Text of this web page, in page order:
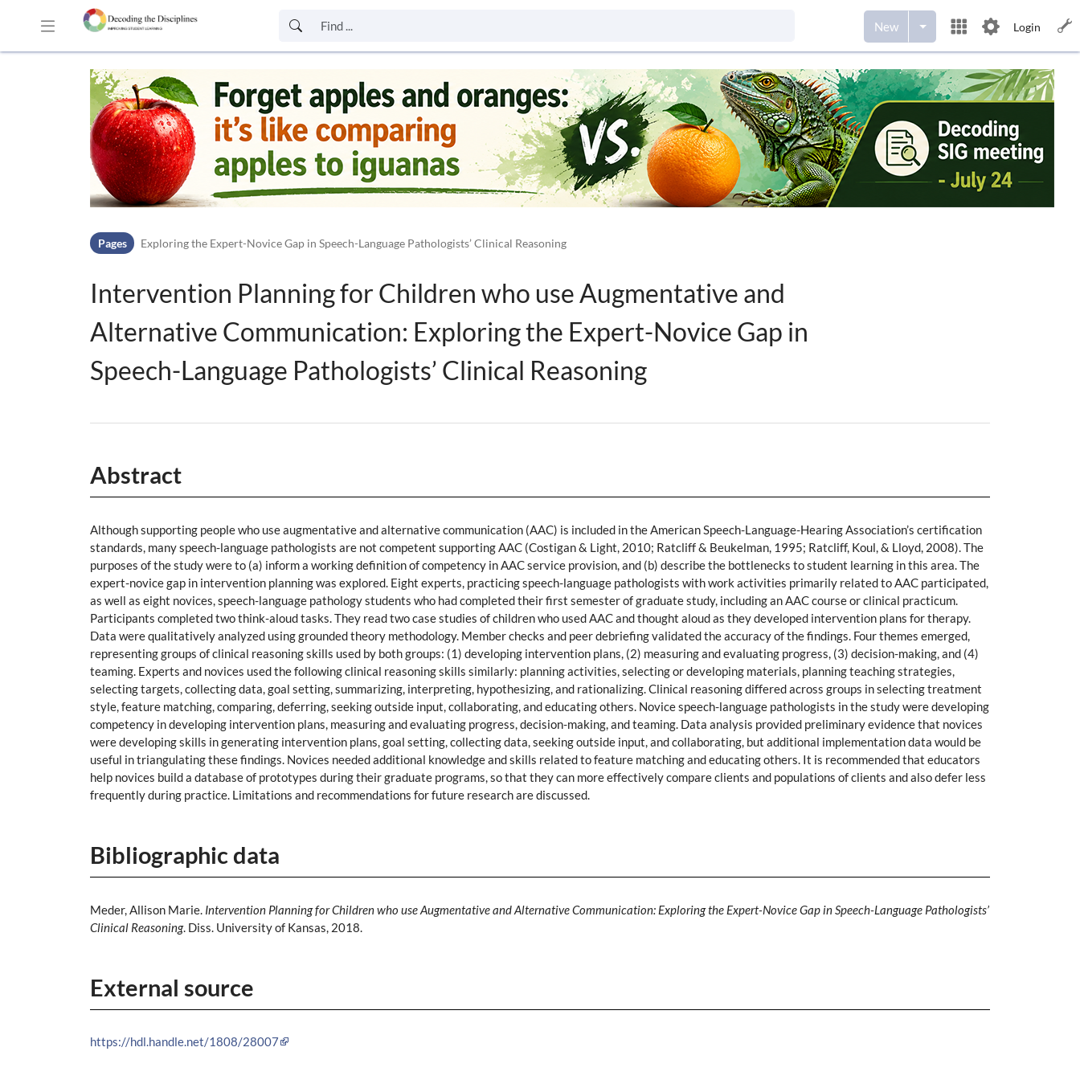
Skip to main navigation
New Login
Pages Exploring the Expert-Novice Gap in Speech-Language Pathologists’ Clinical Reasoning
Intervention Planning for Children who use Augmentative and
Alternative Communication: Exploring the Expert-Novice Gap in
Speech-Language Pathologists’ Clinical Reasoning
Abstract
Although supporting people who use augmentative and alternative communication (AAC) is included in the American Speech-Language-Hearing Association’s certification
standards, many speech-language pathologists are not competent supporting AAC (Costigan & Light, 2010; Ratcliff & Beukelman, 1995; Ratcliff, Koul, & Lloyd, 2008). The
purposes of the study were to (a) inform a working definition of competency in AAC service provision, and (b) describe the bottlenecks to student learning in this area. The
expert-novice gap in intervention planning was explored. Eight experts, practicing speech-language pathologists with work activities primarily related to AAC participated,
as well as eight novices, speech-language pathology students who had completed their first semester of graduate study, including an AAC course or clinical practicum.
Participants completed two think-aloud tasks. They read two case studies of children who used AAC and thought aloud as they developed intervention plans for therapy.
Data were qualitatively analyzed using grounded theory methodology. Member checks and peer debriefing validated the accuracy of the findings. Four themes emerged,
representing groups of clinical reasoning skills used by both groups: (1) developing intervention plans, (2) measuring and evaluating progress, (3) decision-making, and (4)
teaming. Experts and novices used the following clinical reasoning skills similarly: planning activities, selecting or developing materials, planning teaching strategies,
selecting targets, collecting data, goal setting, summarizing, interpreting, hypothesizing, and rationalizing. Clinical reasoning differed across groups in selecting treatment
style, feature matching, comparing, deferring, seeking outside input, collaborating, and educating others. Novice speech-language pathologists in the study were developing
competency in developing intervention plans, measuring and evaluating progress, decision-making, and teaming. Data analysis provided preliminary evidence that novices
were developing skills in generating intervention plans, goal setting, collecting data, seeking outside input, and collaborating, but additional implementation data would be
useful in triangulating these findings. Novices needed additional knowledge and skills related to feature matching and educating others. It is recommended that educators
help novices build a database of prototypes during their graduate programs, so that they can more effectively compare clients and populations of clients and also defer less
frequently during practice. Limitations and recommendations for future research are discussed.
Bibliographic data
Meder, Allison Marie. Intervention Planning for Children who use Augmentative and Alternative Communication: Exploring the Expert-Novice Gap in Speech-Language Pathologists’
Clinical Reasoning. Diss. University of Kansas, 2018.
External source
https://hdl.handle.net/1808/28007